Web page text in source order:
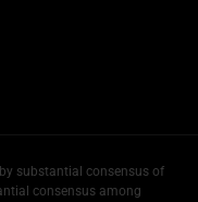
substantial consensus of
consensus among